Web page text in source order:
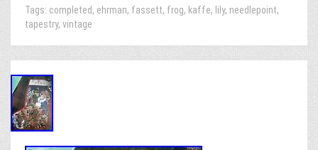
Tags: completed, ehrman, fassett, frog, kaffe, lily, needlepoint,
tapestry, vintage